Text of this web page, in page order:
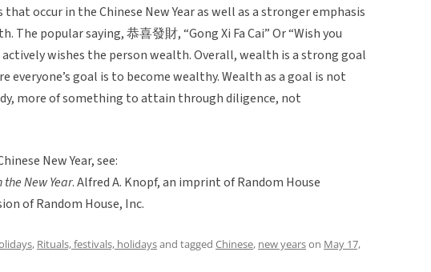
occur in the Chinese New Year as well as a stronger emphasis
The popular saying, 恭喜發財, “Gong Xi Fa Cai” Or “Wish you
wishes the person wealth. Overall, wealth is a strong goal
everyone’s goal is to become wealthy. Wealth as a goal is not
more of something to attain through diligence, not
New Year, see:
New Year. Alfred A. Knopf, an imprint of Random House
of Random House, Inc.
, Rituals, festivals, holidaysand tagged Chinese, new yearson May 17,